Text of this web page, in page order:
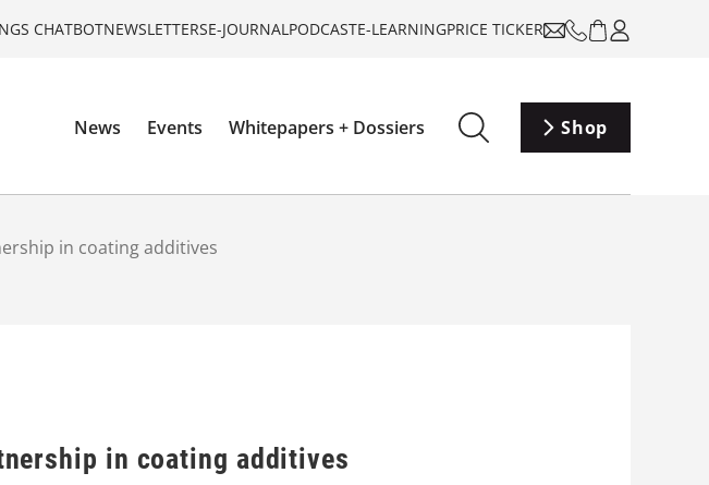
CHATBOTNEWSLETTERSE-JOURNALPODCASTE-LEARNINGPRICE TICKER
News Events Whitepapers + Dossiers Shop
in coating additives
in coating additives